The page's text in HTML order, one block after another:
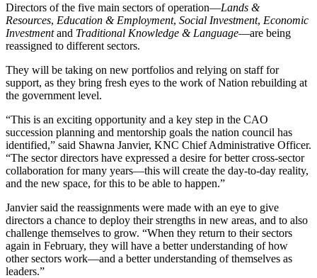
Directors of the five main sectors of operation—Lands &
Resources, Education & Employment, Social Investment, Economic
Investmentand Traditional Knowledge & Language—are being
reassigned to different sectors.
They will be taking on new portfolios and relying on staff for
support, as they bring fresh eyes to the work of Nation rebuilding at
the government level.
“This is an exciting opportunity and a key step in the CAO
succession planning and mentorship goals the nation council has
identified,” said Shawna Janvier, KNC Chief Administrative Officer.
“The sector directors have expressed a desire for better cross-sector
collaboration for many years—this will create the day-to-day reality,
and the new space, for this to be able to happen.”
Janvier said the reassignments were made with an eye to give
directors a chance to deploy their strengths in new areas, and to also
challenge themselves to grow. “When they return to their sectors
again in February, they will have a better understanding of how
other sectors work—and a better understanding of themselves as
leaders.”